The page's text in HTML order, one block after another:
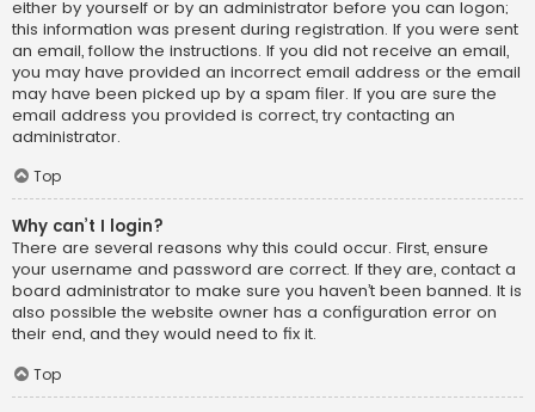
either by yourself or by an administrator before you can logon;
this information was present during registration. If you were sent
an email, follow the instructions. If you did not receive an email,
you may have provided an incorrect email address or the email
may have been picked up by a spam filer. If you are sure the
email address you provided is correct, try contacting an
administrator.
Top
Why can’t I login?
There are several reasons why this could occur. First, ensure
your username and password are correct. If they are, contact a
board administrator to make sure you haven’t been banned. It is
also possible the website owner has a configuration error on
their end, and they would need to fix it.
Top